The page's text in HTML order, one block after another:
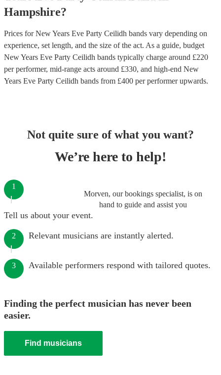
Hampshire?
Prices forNew Years Eve Party Ceilidh bands vary depending on
experience, set length, and the size of the act. As a guide, budget
New Years Eve Party Ceilidh bands typically charge around £220
per performer, mid-range acts around £330, and high-end New
Years Eve Party Ceilidh bands from £400 per performerupwards.
Not quite sure of what you want?
We’re here to help!
Morven, our bookings specialist, is on
hand to guide and assist you
1
Tell us about your event.
2 Relevant musicians are instantly alerted.
3 Available performers respond with tailored quotes.
Finding the perfect musician has never been
easier.
Find musicians